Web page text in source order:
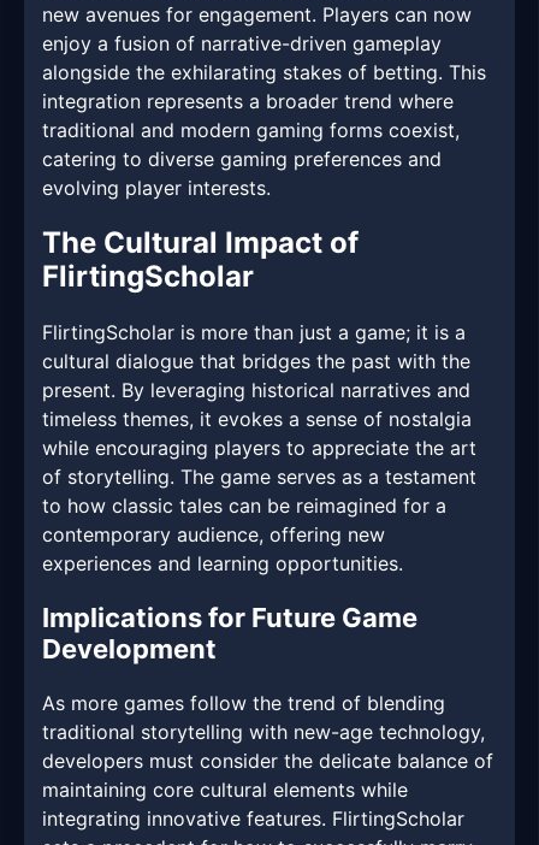
new avenues for engagement. Players can now
enjoy a fusion of narrative-driven gameplay
alongside the exhilarating stakes of betting. This
integration represents a broader trend where
traditional and modern gaming forms coexist,
catering to diverse gaming preferences and
evolving player interests.
The Cultural Impact of
FlirtingScholar
FlirtingScholar is more than just a game; it is a
cultural dialogue that bridges the past with the
present. By leveraging historical narratives and
timeless themes, it evokes a sense of nostalgia
while encouraging players to appreciate the art
of storytelling. The game serves as a testament
to how classic tales can be reimagined for a
contemporary audience, offering new
experiences and learning opportunities.
Implications for Future Game
Development
As more games follow the trend of blending
traditional storytelling with new-age technology,
developers must consider the delicate balance of
maintaining core cultural elements while
integrating innovative features. FlirtingScholar